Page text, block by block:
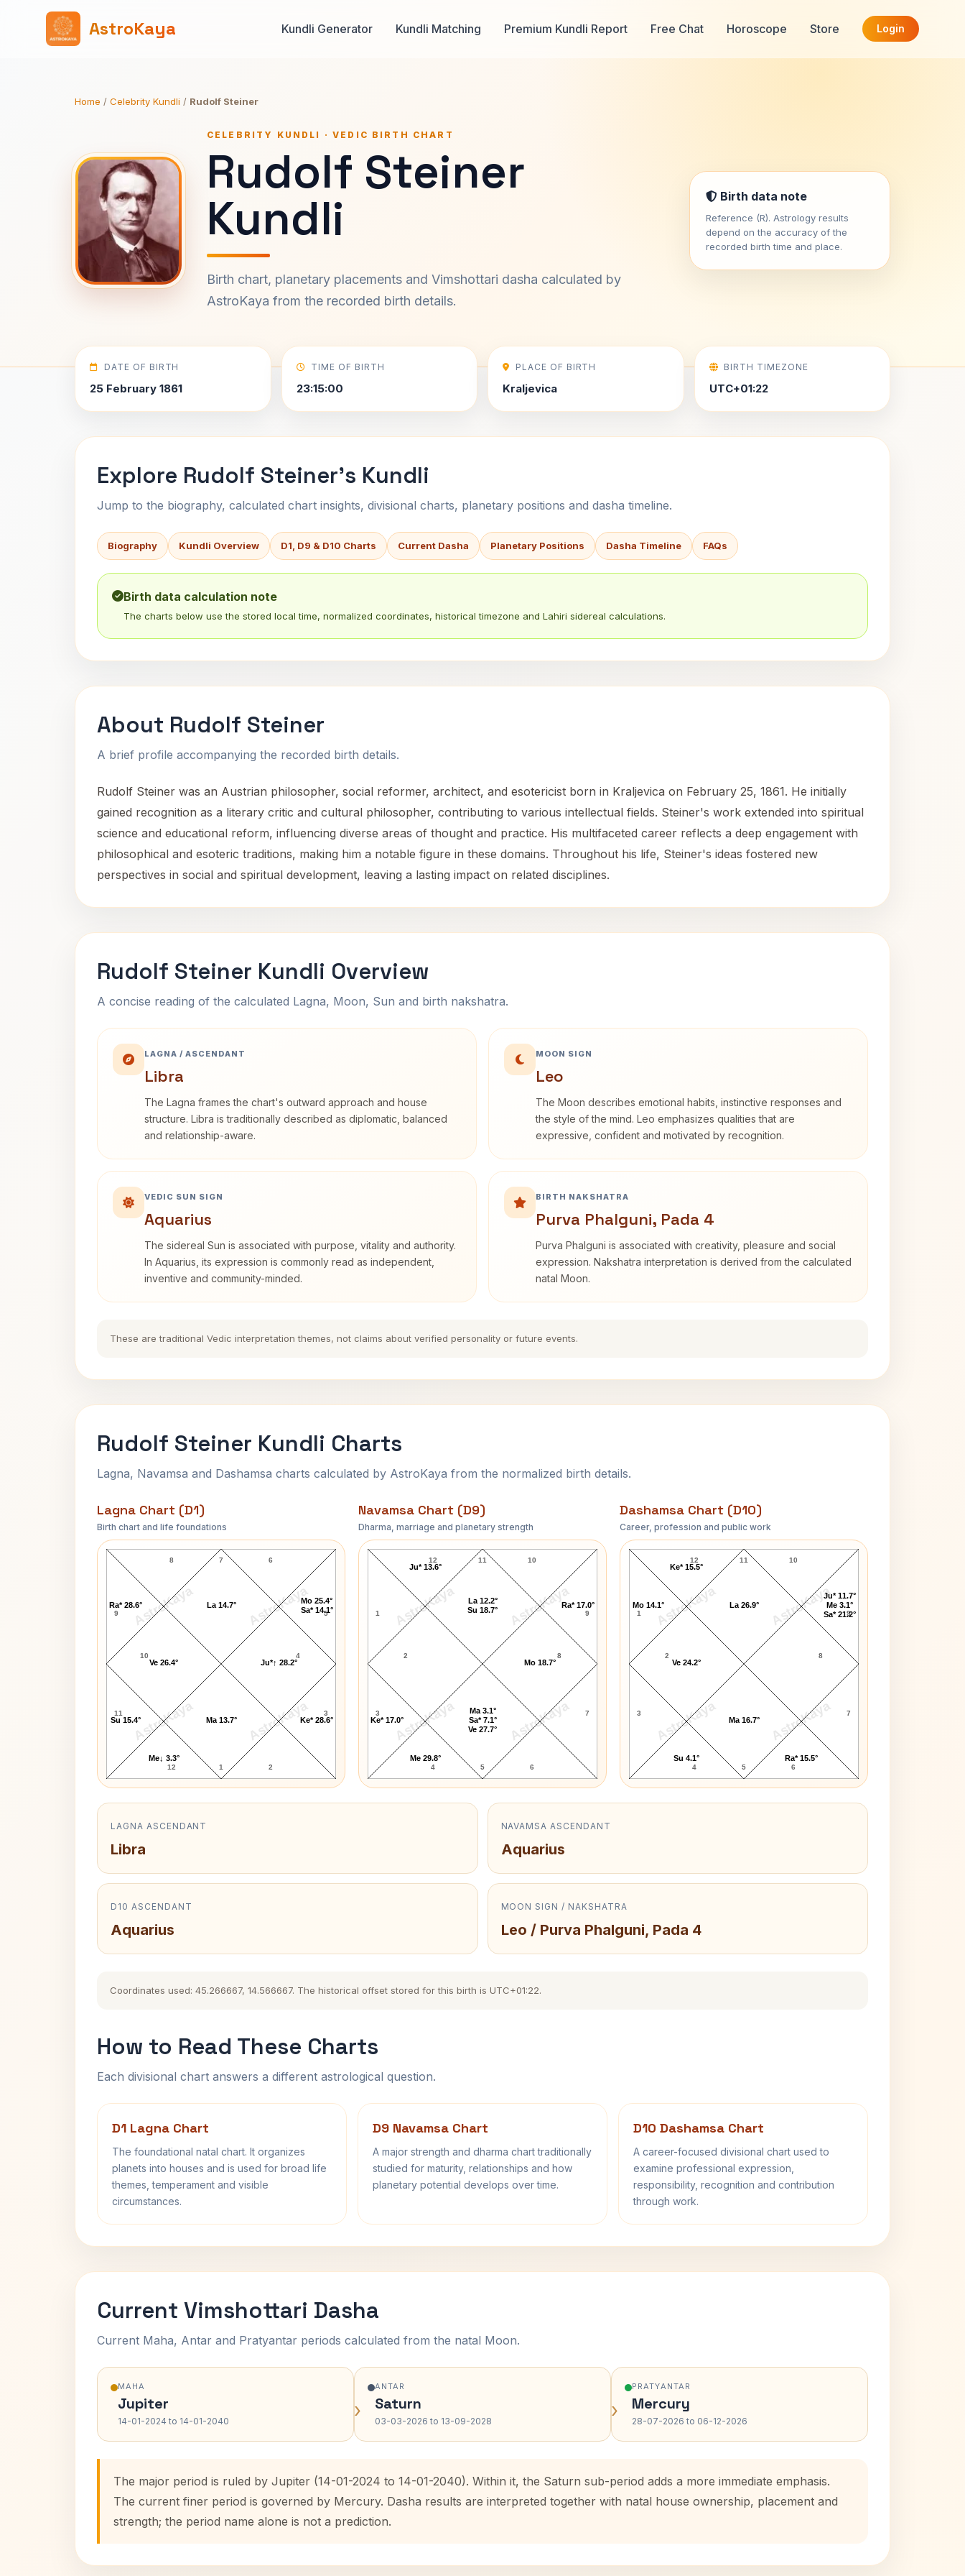
AstroKaya Kundli Generator Kundli Matching Premium Kundli Report Free Chat Horoscope Store Login
Home / Celebrity Kundli / Rudolf Steiner
CELEBRITY KUNDLI · VEDIC BIRTH CHART
Rudolf Steiner
Kundli
Birth chart, planetary placements and Vimshottari dasha calculated by
AstroKaya from the recorded birth details.
Birth data note
Reference (R). Astrology results
depend on the accuracy of the
recorded birth time and place.
DATE OF BIRTH
25 February 1861
TIME OF BIRTH
23:15:00
PLACE OF BIRTH
Kraljevica
BIRTH TIMEZONE
UTC+01:22
Explore Rudolf Steiner's Kundli
Jump to the biography, calculated chart insights, divisional charts, planetary positions and dasha timeline.
Biography Kundli Overview D1, D9 & D10 Charts Current Dasha Planetary Positions Dasha Timeline FAQs
Birth data calculation note
The charts below use the stored local time, normalized coordinates, historical timezone and Lahiri sidereal calculations.
About Rudolf Steiner
A brief profile accompanying the recorded birth details.
Rudolf Steiner was an Austrian philosopher, social reformer, architect, and esotericist born in Kraljevica on February 25, 1861. He initially
gained recognition as a literary critic and cultural philosopher, contributing to various intellectual fields. Steiner's work extended into spiritual
science and educational reform, influencing diverse areas of thought and practice. His multifaceted career reflects a deep engagement with
philosophical and esoteric traditions, making him a notable figure in these domains. Throughout his life, Steiner's ideas fostered new
perspectives in social and spiritual development, leaving a lasting impact on related disciplines.
Rudolf Steiner Kundli Overview
A concise reading of the calculated Lagna, Moon, Sun and birth nakshatra.
LAGNA / ASCENDANT
Libra
The Lagna frames the chart's outward approach and house
structure. Libra is traditionally described as diplomatic, balanced
and relationship-aware.
MOON SIGN
Leo
The Moon describes emotional habits, instinctive responses and
the style of the mind. Leo emphasizes qualities that are
expressive, confident and motivated by recognition.
VEDIC SUN SIGN
Aquarius
The sidereal Sun is associated with purpose, vitality and authority.
In Aquarius, its expression is commonly read as independent,
inventive and community-minded.
BIRTH NAKSHATRA
Purva Phalguni, Pada 4
Purva Phalguni is associated with creativity, pleasure and social
expression. Nakshatra interpretation is derived from the calculated
natal Moon.
These are traditional Vedic interpretation themes, not claims about verified personality or future events.
Rudolf Steiner Kundli Charts
Lagna, Navamsa and Dashamsa charts calculated by AstroKaya from the normalized birth details.
Lagna Chart (D1)
Birth chart and life foundations
AstroKaya AstroKaya
AstroKaya AstroKaya
Rudolf Steiner Lagna Chart
7
8
9
10
11
12 1 2
3
4
5
6
Ma 13.7° Ke* 28.6°
Ju*↑ 28.2°
Mo 25.4°
Sa* 14.1°
La 14.7°
Ra* 28.6°
Ve 26.4°
Su 15.4°
Me↓ 3.3°
Navamsa Chart (D9)
Dharma, marriage and planetary strength
AstroKaya AstroKaya
AstroKaya AstroKaya
Rudolf Steiner Navamsa Chart
11
12
1
2
3
4 5 6
7
8
9
10
Ke* 17.0°
Me 29.8°
Ma 3.1°
Sa* 7.1°
Ve 27.7°
Mo 18.7°
Ra* 17.0°
La 12.2°
Su 18.7°
Ju* 13.6°
Dashamsa Chart (D10)
Career, profession and public work
AstroKaya AstroKaya
AstroKaya AstroKaya
Rudolf Steiner D10 Chart
11
12
1
2
3
4 5 6
7
8
9
10
Mo 14.1°
Ve 24.2°
Su 4.1°
Ma 16.7°
Ra* 15.5°
Ju* 11.7°
Me 3.1°
Sa* 21.2°
La 26.9°
Ke* 15.5°
LAGNA ASCENDANT
Libra
NAVAMSA ASCENDANT
Aquarius
D10 ASCENDANT
Aquarius
MOON SIGN / NAKSHATRA
Leo / Purva Phalguni, Pada 4
Coordinates used: 45.266667, 14.566667. The historical offset stored for this birth is UTC+01:22.
How to Read These Charts
Each divisional chart answers a different astrological question.
D1 Lagna Chart
The foundational natal chart. It organizes
planets into houses and is used for broad life
themes, temperament and visible
circumstances.
D9 Navamsa Chart
A major strength and dharma chart traditionally
studied for maturity, relationships and how
planetary potential develops over time.
D10 Dashamsa Chart
A career-focused divisional chart used to
examine professional expression,
responsibility, recognition and contribution
through work.
Current Vimshottari Dasha
Current Maha, Antar and Pratyantar periods calculated from the natal Moon.
MAHA
Jupiter
14-01-2024 to 14-01-2040 ›
ANTAR
Saturn
03-03-2026 to 13-09-2028 ›
PRATYANTAR
Mercury
28-07-2026 to 06-12-2026
The major period is ruled by Jupiter (14-01-2024 to 14-01-2040). Within it, the Saturn sub-period adds a more immediate emphasis.
The current finer period is governed by Mercury. Dasha results are interpreted together with natal house ownership, placement and
strength; the period name alone is not a prediction.